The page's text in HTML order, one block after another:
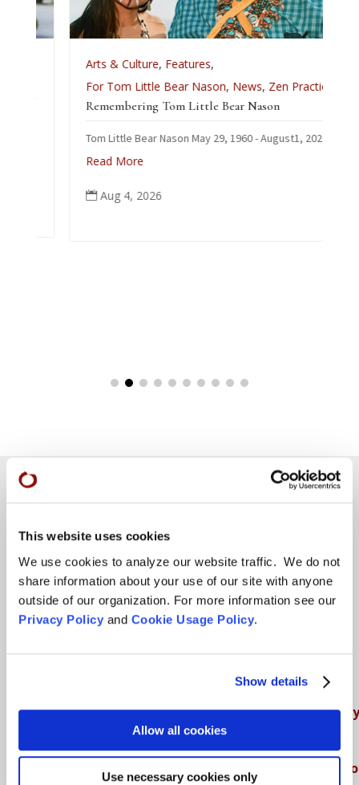
This website uses cookies
We use cookies to analyze our website traffic. We do not
share information about your use of our site with anyone
outside of our organization. For more information see our
Privacy Policyand Cookie Usage Policy.
Show details
Allow all cookies
Use necessary cookies only
Arts & Culture,Features,
For Tom Little Bear Nason,News,Zen Practice
Remembering Tom Little Bear Nason
Tom Little Bear Nason May 29, 1960 - August1, 2026
Read More
Aug 4, 2026
Teachings
SFZC Online
Full Calendar
Upcoming Dharma Talks
Diversity, Equity, Inclusion and Accessibility
DEIA Feedback Form
Conflict, Complaint, and Ethical Review